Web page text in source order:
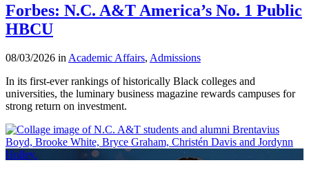
Forbes: N.C. A&T America’s No. 1 Public
HBCU
08/03/2026 inAcademic Affairs, Admissions
In its first-ever rankings of historically Black colleges and
universities, the luminary business magazine rewards campuses for
strong return on investment.